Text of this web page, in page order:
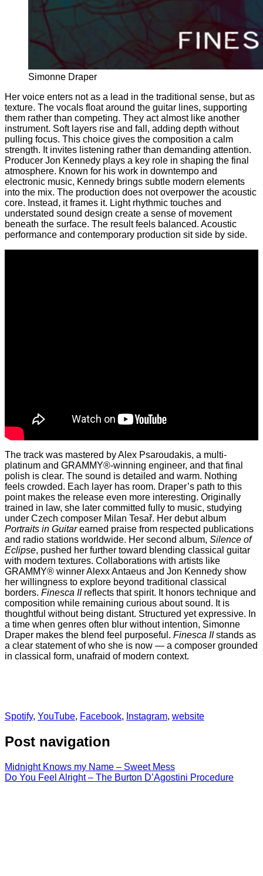
Simonne Draper
Her voice enters not as a lead in the traditional sense, but as
texture. The vocals float around the guitar lines, supporting
them rather than competing. They act almost like another
instrument. Soft layers rise and fall, adding depth without
pulling focus. This choice gives the composition a calm
strength. It invites listening rather than demanding attention.
Producer Jon Kennedy plays a key role in shaping the final
atmosphere. Known for his work in downtempo and
electronic music, Kennedy brings subtle modern elements
into the mix. The production does not overpower the acoustic
core. Instead, it frames it. Light rhythmic touches and
understated sound design create a sense of movement
beneath the surface. The result feels balanced. Acoustic
performance and contemporary production sit side by side.
The track was mastered by Alex Psaroudakis, a multi-
platinum and GRAMMY®-winning engineer, and that final
polish is clear. The sound is detailed and warm. Nothing
feels crowded. Each layer has room. Draper’s path to this
point makes the release even more interesting. Originally
trained in law, she later committed fully to music, studying
under Czech composer Milan Tesař. Her debut album
Portraits in Guitarearned praise from respected publications
and radio stations worldwide. Her second album, Silence of
Eclipse, pushed her further toward blending classical guitar
with modern textures. Collaborations with artists like
GRAMMY® winner Alexx Antaeus and Jon Kennedy show
her willingness to explore beyond traditional classical
borders. Finesca IIreflects that spirit. It honors technique and
composition while remaining curious about sound. It is
thoughtful without being distant. Structured yet expressive. In
a time when genres often blur without intention, Simonne
Draper makes the blend feel purposeful. Finesca IIstands as
a clear statement of who she is now — a composer grounded
in classical form, unafraid of modern context.
Spotify, YouTube, Facebook, Instagram, website
Post navigation
Midnight Knows my Name – Sweet Mess
Do You Feel Alright – The Burton D’Agostini Procedure